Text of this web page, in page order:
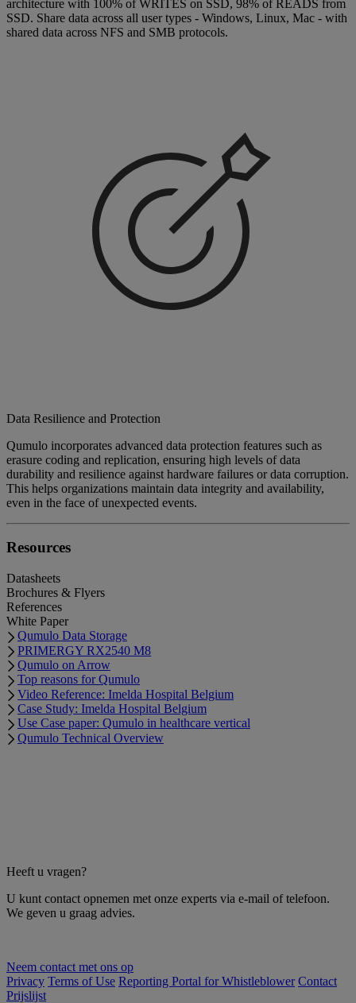
architecture with 100% of WRITES on SSD, 98% of READS from
SSD. Share data across all user types - Windows, Linux, Mac - with
shared data across NFS and SMB protocols.
Data Resilience and Protection
Qumulo incorporates advanced data protection features such as
erasure coding and replication, ensuring high levels of data
durability and resilience against hardware failures or data corruption.
This helps organizations maintain data integrity and availability,
even in the face of unexpected events.
Resources
Datasheets
Brochures & Flyers
References
White Paper
Qumulo Data Storage
PRIMERGY RX2540 M8
Qumulo on Arrow
Top reasons for Qumulo
Video Reference: Imelda Hospital Belgium
Case Study: Imelda Hospital Belgium
Use Case paper: Qumulo in healthcare vertical
Qumulo Technical Overview
Heeft u vragen?
U kunt contact opnemen met onze experts via e-mail of telefoon.
We geven u graag advies.
Neem contact met ons op
Privacy Terms of Use Reporting Portal for Whistleblower Contact
Prijslijst